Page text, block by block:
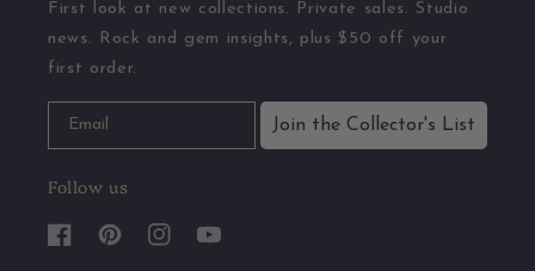
First look at new collections. Private sales. Studio
news. Rock and gem insights, plus $50 off your
first order.
Join the Collector's List
Follow us
FacebookPinterestInstagramYouTube